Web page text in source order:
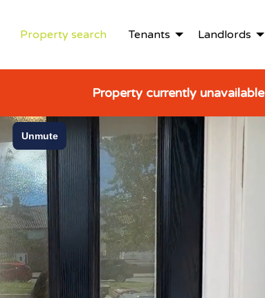
Property search Tenants Landlords
Property currently unavailable